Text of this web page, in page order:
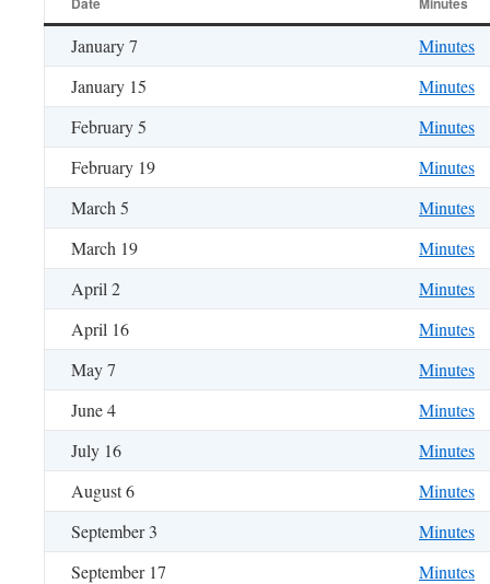
January 7
Minutes
January 15
Minutes
February 5
Minutes
February 19
Minutes
March 5
Minutes
March 19
Minutes
April 2
Minutes
April 16
Minutes
May 7
Minutes
June 4
Minutes
July 16
Minutes
August 6
Minutes
September 3
Minutes
September 17
Minutes